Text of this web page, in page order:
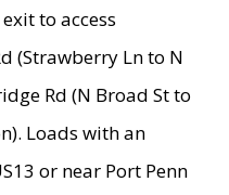
to access
(Strawberry Ln to N
Rd (N Broad St to
Loads with an
or near Port Penn